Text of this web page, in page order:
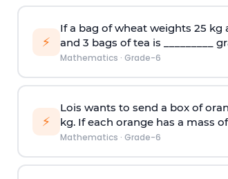
⚡
If a bag of wheat weights 25
and 3 bags of tea is _________
Mathematics · Grade-6
⚡
Lois wants to send a box of
kg. If each orange has a mass
Mathematics · Grade-6